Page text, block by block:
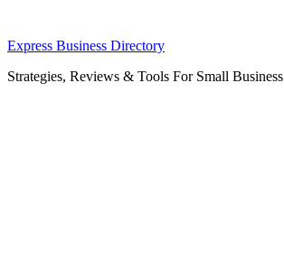
Skip
content
Express Business Directory
Strategies, Reviews & Tools For Small Business